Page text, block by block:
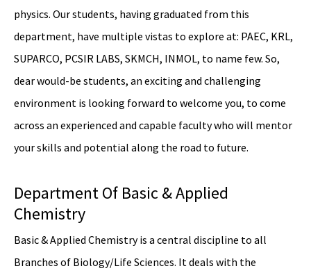
physics. Our students, having graduated from this
department, have multiple vistas to explore at: PAEC, KRL,
SUPARCO, PCSIR LABS, SKMCH, INMOL, to name few. So,
dear would-be students, an exciting and challenging
environment is looking forward to welcome you, to come
across an experienced and capable faculty who will mentor
your skills and potential along the road to future.
Department Of Basic & Applied
Chemistry
Basic & Applied Chemistry is a central discipline to all
Branches of Biology/Life Sciences. It deals with the